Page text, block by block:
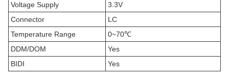
Voltage Supply
3.3V
Connector
LC
Temperature Range
0~70℃
DDM/DOM
Yes
BIDI
Yes